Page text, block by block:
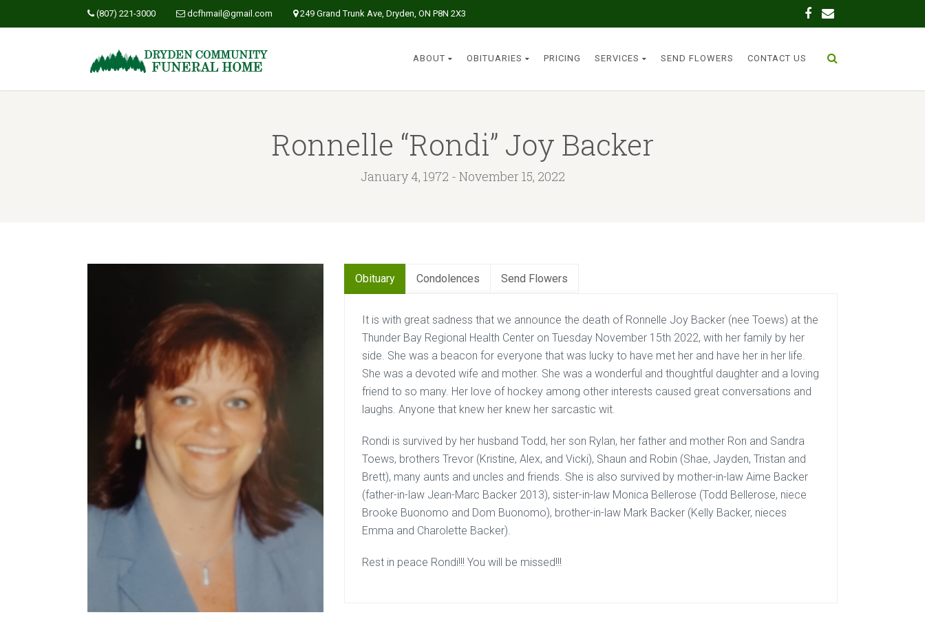
(807) 221-3000 dcfhmail@gmail.com 249 Grand Trunk Ave, Dryden, ON P8N 2X3
ABOUT OBITUARIES PRICING SERVICES SEND FLOWERS CONTACT US
Ronnelle “Rondi” Joy Backer
January 4, 1972 - November 15, 2022
Obituary Condolences Send Flowers
It is with great sadness that we announce the death of Ronnelle Joy Backer (nee Toews) at the
Thunder Bay Regional Health Center on Tuesday November 15th 2022, with her family by her
side. She was a beacon for everyone that was lucky to have met her and have her in her life.
She was a devoted wife and mother. She was a wonderful and thoughtful daughter and a loving
friend to so many. Her love of hockey among other interests caused great conversations and
laughs. Anyone that knew her knew her sarcastic wit.
Rondi is survived by her husband Todd, her son Rylan, her father and mother Ron and Sandra
Toews, brothers Trevor (Kristine, Alex, and Vicki), Shaun and Robin (Shae, Jayden, Tristan and
Brett), many aunts and uncles and friends. She is also survived by mother-in-law Aime Backer
(father-in-law Jean-Marc Backer 2013), sister-in-law Monica Bellerose (Todd Bellerose, niece
Brooke Buonomo and Dom Buonomo), brother-in-law Mark Backer (Kelly Backer, nieces
Emma and Charolette Backer).
Rest in peace Rondi!!! You will be missed!!!